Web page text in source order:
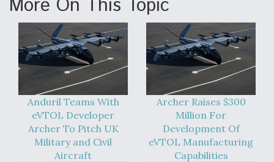
More On This Topic
Anduril Teams With
eVTOL Developer
Archer To Pitch UK
Military and Civil
Aircraft
Archer Raises $300
Million For
Development Of
eVTOL Manufacturing
Capabilities